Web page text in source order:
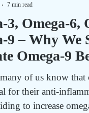
3, Omega-6,
9 – Why We
Omega-9
3 – The
of us know that
for their anti-
to increase
7 min read